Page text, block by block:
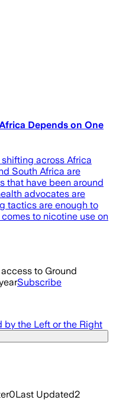
Depends on One
across Africa
South Africa are
that have been around
advocates are
tactics are enough to
to nicotine use on
to Ground
Subscribe
by the Left or the Right
0Last Updated2